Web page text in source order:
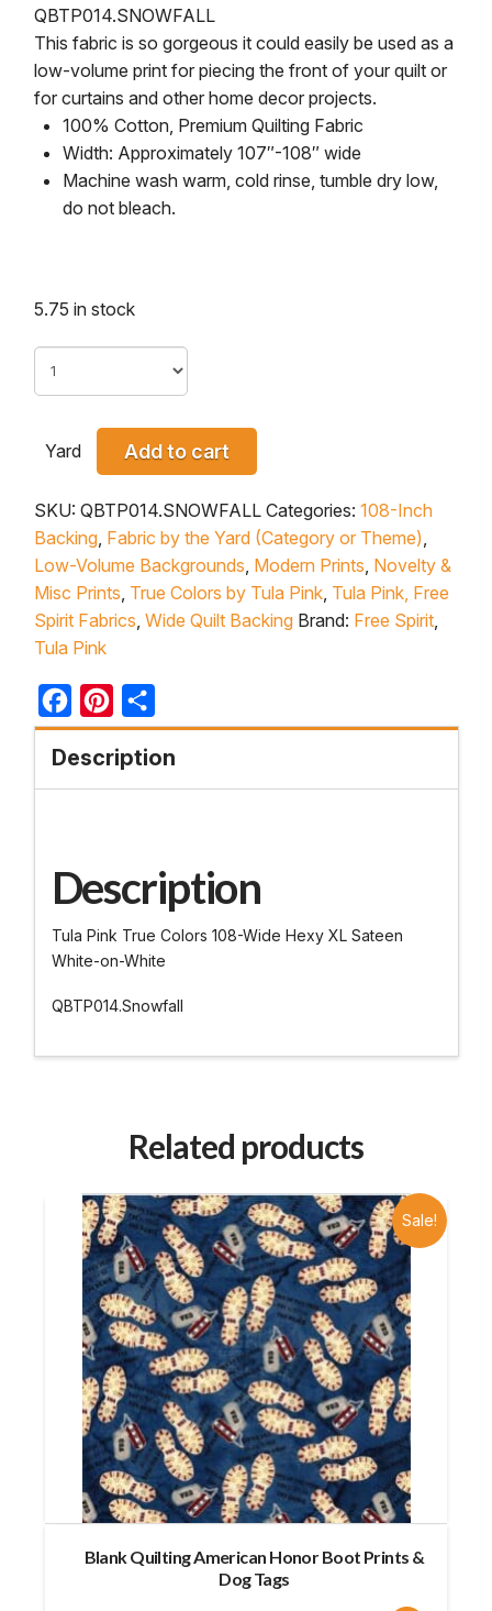
QBTP014.SNOWFALL
This fabric is so gorgeous it could easily be used as a
low-volume print for piecing the front of your quilt or
for curtains and other home decor projects.
100% Cotton, Premium Quilting Fabric
Width: Approximately 107″-108″ wide
Machine wash warm, cold rinse, tumble dry low,
do not bleach.
5.75 in stock
Yard Add to cart
SKU: QBTP014.SNOWFALL Categories: 108-Inch
Backing, Fabric by the Yard (Category or Theme)
Low-Volume Backgrounds Modern Prints Novelty &
Misc Prints True Colors by Tula Pink, Tula Pink, Free
Spirit Fabrics Wide Quilt Backing Brand: Free Spirit,
Tula Pink
FacebookPinterest
Description
Description
Tula Pink True Colors 108-Wide Hexy XL Sateen
White-on-White
QBTP014.Snowfall
Related products
Sale!
Blank Quilting American Honor Boot Prints &
Dog Tags